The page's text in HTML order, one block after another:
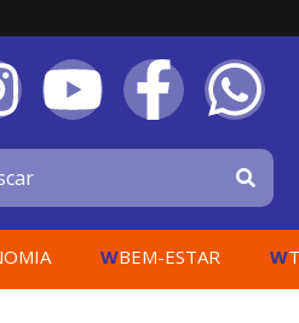
WBEM-ESTAR W